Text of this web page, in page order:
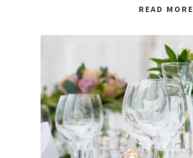
READ MORE